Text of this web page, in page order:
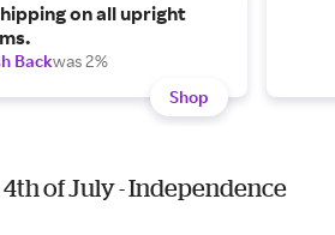
on all upright
Backwas 2%
Shop
of July - Independence